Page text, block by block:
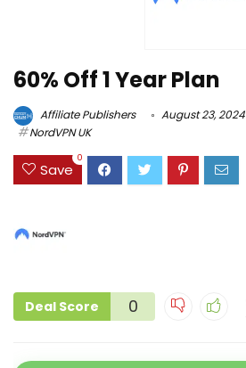
60% Off 1 Year Plan
Affiliate Publishers August 23, 2024
NordVPN UK
Save
0
Deal Score 0